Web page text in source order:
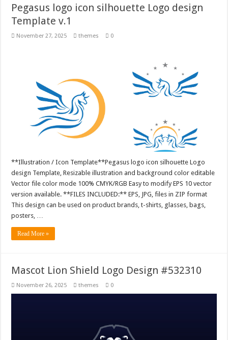
Pegasus logo icon silhouette Logo design
Template v.1
November 27, 2025 themes 0
**Illustration / Icon Template**Pegasus logo icon silhouette Logo
design Template, Resizable illustration and background color editable
Vector file color mode 100% CMYK/RGB Easy to modify EPS 10 vector
version available. **FILES INCLUDED:** EPS, JPG, files in ZIP format
This design can be used on product brands, t-shirts, glasses, bags,
posters, …
Read More »
Mascot Lion Shield Logo Design #532310
November 26, 2025 themes 0